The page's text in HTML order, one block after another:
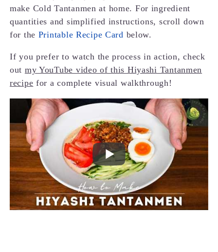
make Cold Tantanmen at home. For ingredient
quantities and simplified instructions, scroll down
for the Printable Recipe Card below.
If you prefer to watch the process in action, check
out my YouTube video of this Hiyashi Tantanmen
recipe for a complete visual walkthrough!